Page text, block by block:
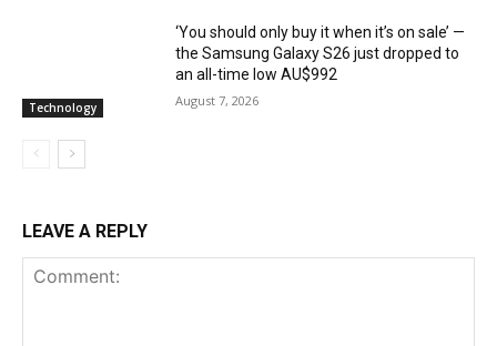
Technology
‘You should only buy it when it’s on sale’ —
the Samsung Galaxy S26 just dropped to
an all-time low AU$992
August 7, 2026
LEAVE A REPLY